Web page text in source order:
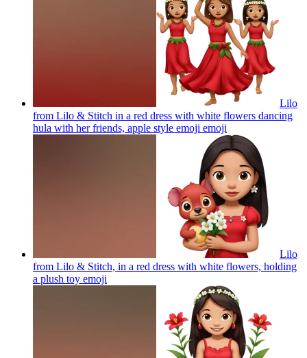
Lilo
from Lilo & Stitch in a red dress with white flowers dancing
hula with her friends, apple style emoji emoji
Lilo
from Lilo & Stitch, in a red dress with white flowers, holding
a plush toy emoji